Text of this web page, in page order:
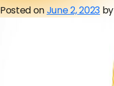
Posted onJune 2, 2023by